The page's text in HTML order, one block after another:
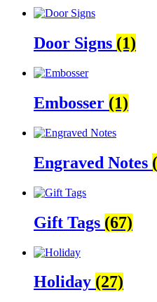
Door Signs (1)
Embosser (1)
Engraved Notes
Gift Tags (67)
Holiday (27)